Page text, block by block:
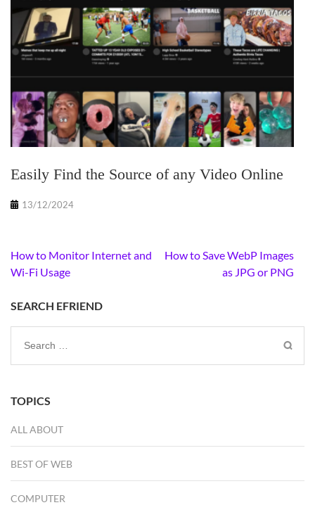
Easily Find the Source of any Video Online
13/12/2024
Post
navigation
How to Monitor Internet and
Wi-Fi Usage
How to Save WebP Images
as JPG or PNG
SEARCH EFRIEND
Search
TOPICS
ALL ABOUT
BEST OF WEB
COMPUTER